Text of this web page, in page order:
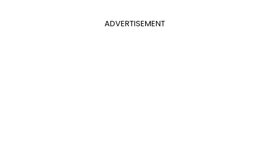
ADVERTISEMENT